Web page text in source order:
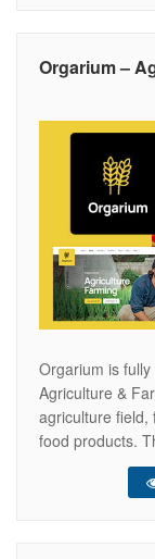
Orgarium –
Orgarium is
Agriculture &
agriculture field,
food products.
laptop screen,
Orgarium